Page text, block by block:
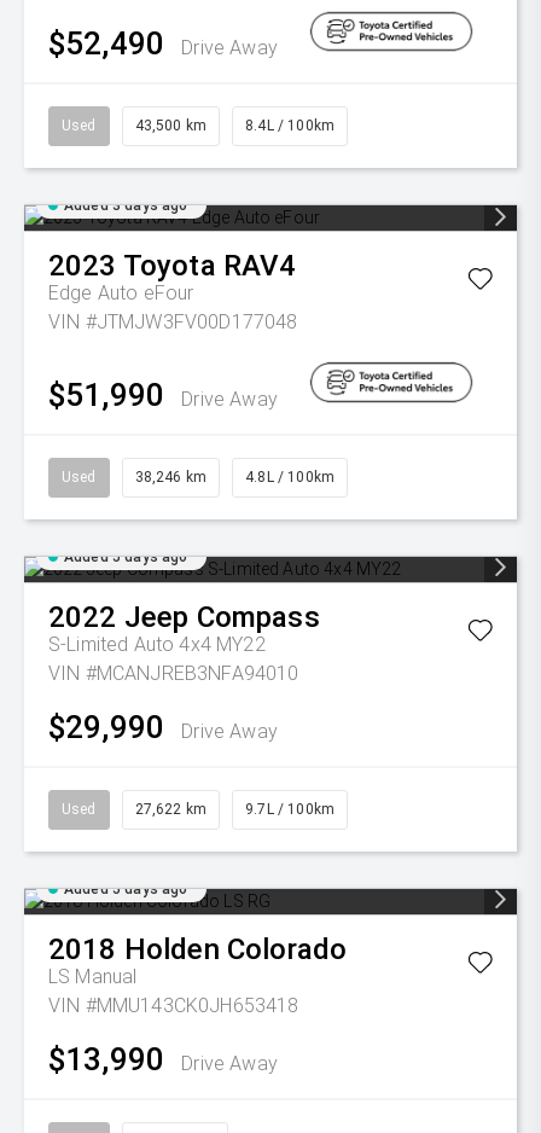
$52,490 Drive Away
Used 43,500 km 8.4L / 100km
Added 3 days ago
2023 Toyota RAV4
Edge Auto eFour
VIN #JTMJW3FV00D177048
$51,990 Drive Away
Used 38,246 km 4.8L / 100km
Added 5 days ago
2022 Jeep Compass
S-Limited Auto 4x4 MY22
VIN #MCANJREB3NFA94010
$29,990 Drive Away
Used 27,622 km 9.7L / 100km
Added 5 days ago
2018 Holden Colorado
LS Manual
VIN #MMU143CK0JH653418
$13,990 Drive Away